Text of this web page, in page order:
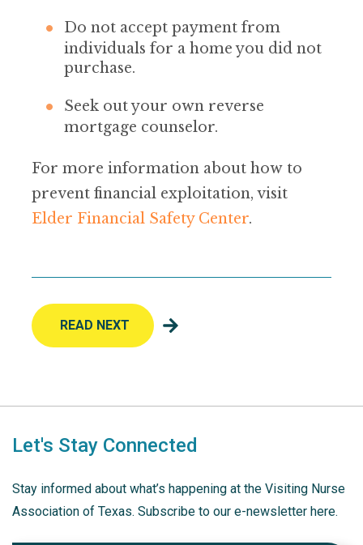
Do not accept payment from
individuals for a home you did not
purchase.
Seek out your own reverse
mortgage counselor.
For more information about how to
prevent financial exploitation, visit
Elder Financial Safety Center.
READ NEXT
Let's Stay Connected
Stay informed about what’s happening at the Visiting Nurse
Association of Texas. Subscribe to our e-newsletter here.